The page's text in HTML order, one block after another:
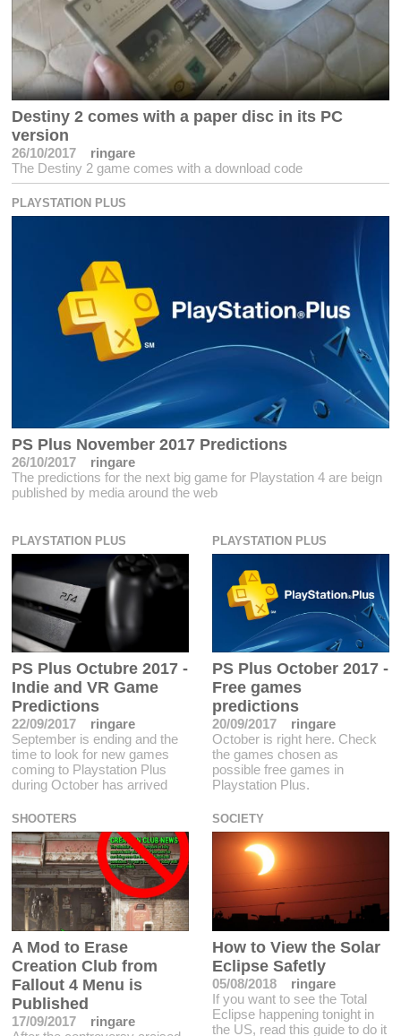
Destiny 2 comes with a paper disc in its PC
version
26/10/2017
ringare
The Destiny 2 game comes with a download code
PLAYSTATION PLUS
PS Plus November 2017 Predictions
26/10/2017
ringare
The predictions for the next big game for Playstation 4 are beign
published by media around the web
PLAYSTATION PLUS
PS Plus Octubre 2017 -
Indie and VR Game
Predictions
22/09/2017
ringare
September is ending and the
time to look for new games
coming to Playstation Plus
during October has arrived
PLAYSTATION PLUS
PS Plus October 2017 -
Free games
predictions
20/09/2017
ringare
October is right here. Check
the games chosen as
possible free games in
Playstation Plus.
SHOOTERS
A Mod to Erase
Creation Club from
Fallout 4 Menu is
Published
17/09/2017
ringare
SOCIETY
How to View the Solar
Eclipse Safetly
05/08/2018
ringare
If you want to see the Total
Eclipse happening tonight in
the US, read this guide to do it